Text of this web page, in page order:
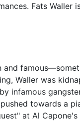
Fats Waller
Waller was
infamous
towards a
at Al